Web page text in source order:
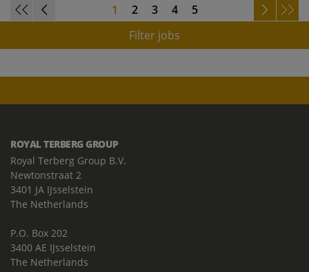
1 2 3 4
5
Filter jobs
ROYAL TERBERG GROUP
Royal Terberg Group B.V.
Newtonstraat 2
3401 JA IJsselstein
The Netherlands
P.O. Box 202
3400 AE IJsselstein
The Netherlands